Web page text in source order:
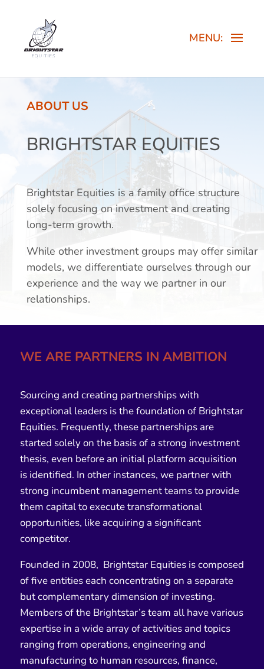
ABOUT US
BRIGHTSTAR EQUITIES
Brightstar Equities is a family office structure
solely focusing on investment and creating
long-term growth.
While other investment groups may offer similar
models, we differentiate ourselves through our
experience and the way we partner in our
relationships.
WE ARE PARTNERS IN AMBITION
Sourcing and creating partnerships with
exceptional leaders is the foundation of Brightstar
Equities. Frequently, these partnerships are
started solely on the basis of a strong investment
thesis, even before an initial platform acquisition
is identified. In other instances, we partner with
strong incumbent management teams to provide
them capital to execute transformational
opportunities, like acquiring a significant
competitor.
Founded in 2008, Brightstar Equities is composed
of five entities each concentrating on a separate
but complementary dimension of investing.
Members of the Brightstar’s team all have various
expertise in a wide array of activities and topics
ranging from operations, engineering and
manufacturing to human resources, finance,